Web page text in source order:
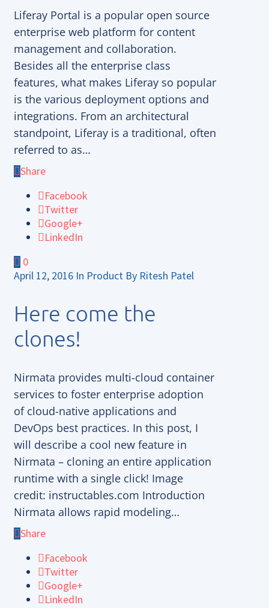
Liferay Portal is a popular open source
enterprise web platform for content
management and collaboration.
Besides all the enterprise class
features, what makes Liferay so popular
is the various deployment options and
integrations. From an architectural
standpoint, Liferay is a traditional, often
referred to as…
Share
Facebook
Twitter
Google+
LinkedIn
0
April 12, 2016 In Product By Ritesh Patel
Here come the
clones!
Nirmata provides multi-cloud container
services to foster enterprise adoption
of cloud-native applications and
DevOps best practices. In this post, I
will describe a cool new feature in
Nirmata – cloning an entire application
runtime with a single click! Image
credit: instructables.com Introduction
Nirmata allows rapid modeling…
Share
Facebook
Twitter
Google+
LinkedIn